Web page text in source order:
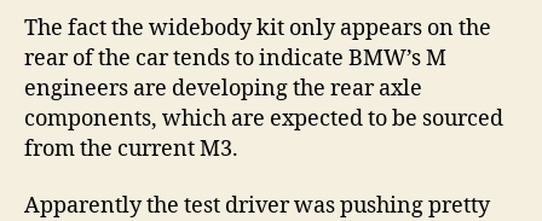
The fact the widebody kit only appears on the
rear of the car tends to indicate BMW’s M
engineers are developing the rear axle
components, which are expected to be sourced
from the current M3.
Apparently the test driver was pushing pretty